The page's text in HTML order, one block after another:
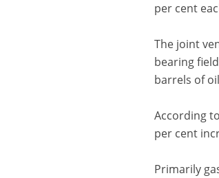
per cent
The joint
bearing
barrels of
According
per cent
Primarily